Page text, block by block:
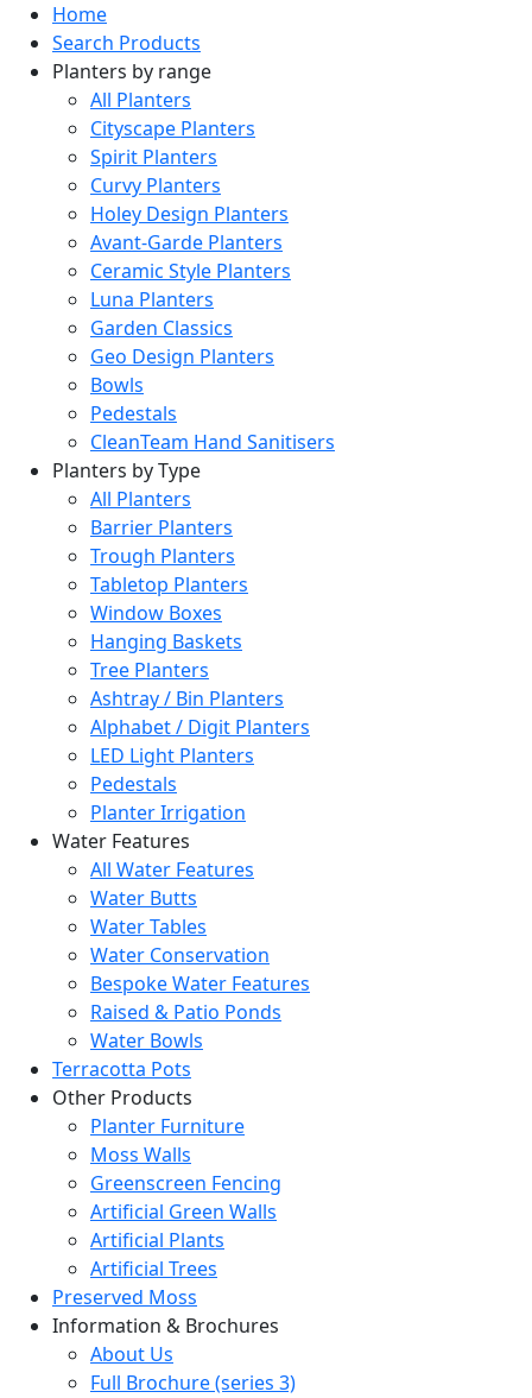
Home
Search Products
Planters by range
All Planters
Cityscape Planters
Spirit Planters
Curvy Planters
Holey Design Planters
Avant-Garde Planters
Ceramic Style Planters
Luna Planters
Garden Classics
Geo Design Planters
Bowls
Pedestals
CleanTeam Hand Sanitisers
Planters by Type
All Planters
Barrier Planters
Trough Planters
Tabletop Planters
Window Boxes
Hanging Baskets
Tree Planters
Ashtray / Bin Planters
Alphabet / Digit Planters
LED Light Planters
Pedestals
Planter Irrigation
Water Features
All Water Features
Water Butts
Water Tables
Water Conservation
Bespoke Water Features
Raised & Patio Ponds
Water Bowls
Terracotta Pots
Other Products
Planter Furniture
Moss Walls
Greenscreen Fencing
Artificial Green Walls
Artificial Plants
Artificial Trees
Preserved Moss
Information & Brochures
About Us
Full Brochure (series 3)